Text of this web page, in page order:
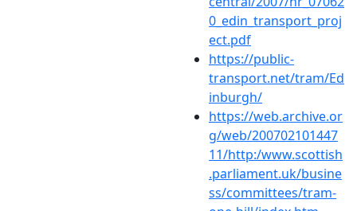
0_edin_transport_proj
ect.pdf
https://public-
transport.net/tram/Ed
inburgh/
https://web.archive.or
g/web/200702101447
11/http:/www.scottish
.parliament.uk/busine
ss/committees/tram-